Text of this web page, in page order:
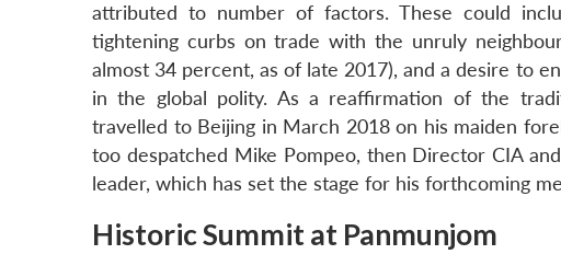
attributed to number of factors. These could
tightening curbs on trade with the unruly
almost 34 percent, as of late 2017), and a desire to
in the global polity. As a reaffirmation of the
travelled to Beijing in March 2018 on his maiden
too despatched Mike Pompeo, then Director CIA
leader, which has set the stage for his forthcoming
Historic Summit at Panmunjom